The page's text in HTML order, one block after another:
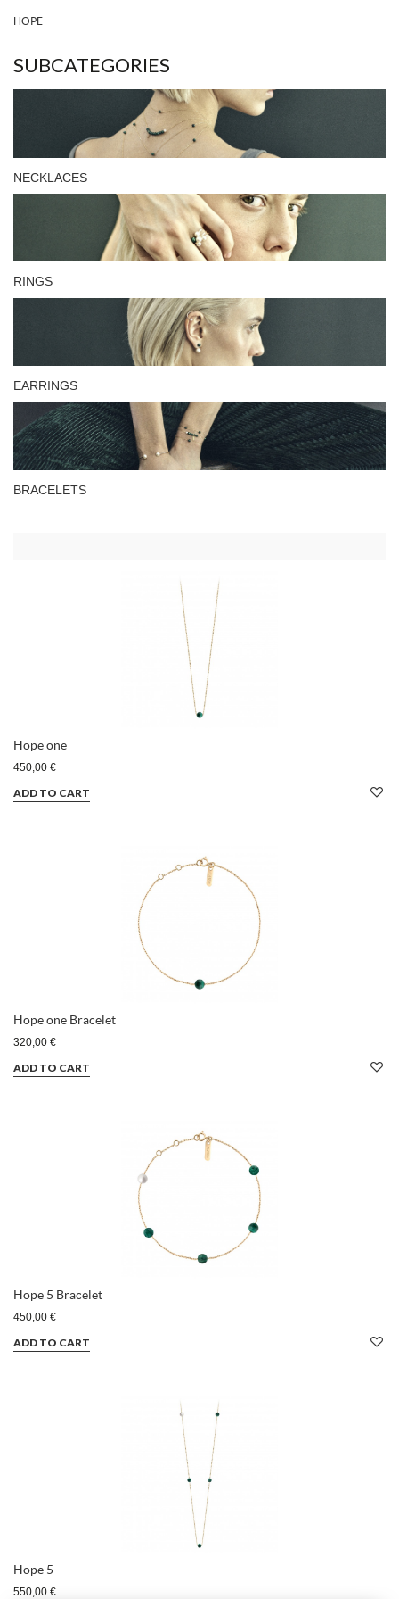
HOPE
SUBCATEGORIES
NECKLACES
RINGS
EARRINGS
BRACELETS
Hope one
450,00 €
ADD TO CART
Hope one Bracelet
320,00 €
ADD TO CART
Hope 5 Bracelet
450,00 €
ADD TO CART
Hope 5
550,00 €